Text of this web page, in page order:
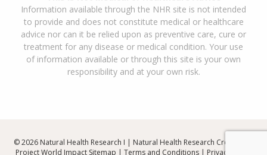
Information available through the NHR site is not intended
to provide and does not constitute medical or healthcare
advice nor can it be relied upon as preventive care, cure or
treatment for any disease or medical condition. Your use
of information available or through this site is your own
responsibility and at your own risk.
© 2026 Natural Health Research I | Natural Health Research Created By
Project World Impact Sitemap | Terms and Conditions| Privacy Policy